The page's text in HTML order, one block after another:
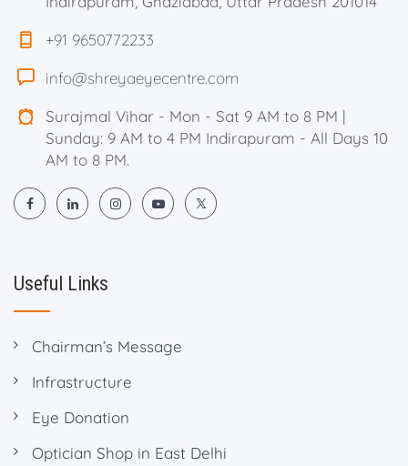
+91 9650772233
info@shreyaeyecentre.com
Surajmal Vihar - Mon - Sat 9 AM to 8 PM |
Sunday: 9 AM to 4 PM Indirapuram - All Days 10
AM to 8 PM.
Useful Links
Chairman’s Message
Infrastructure
Eye Donation
Optician Shop in East Delhi